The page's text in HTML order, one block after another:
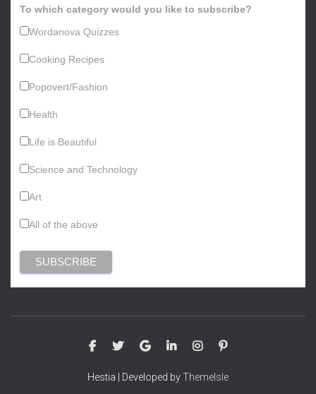
To which category would you like to subscribe?
Wordanova Quizzes
Cooking Recipes
Popovert/Fashion
Health
Life is Beautiful
Science and Technology
Art
All of the above
Hestia | Developed byThemeIsle